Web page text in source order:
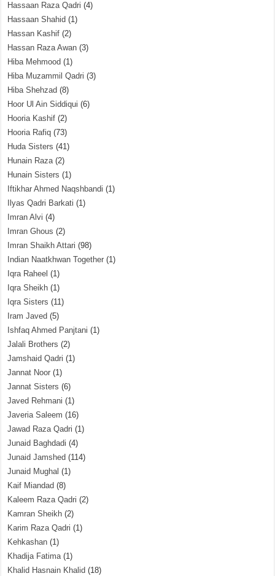
Hassaan Raza Qadri (4)
Hassaan Shahid (1)
Hassan Kashif (2)
Hassan Raza Awan (3)
Hiba Mehmood (1)
Hiba Muzammil Qadri (3)
Hiba Shehzad (8)
Hoor Ul Ain Siddiqui (6)
Hooria Kashif (2)
Hooria Rafiq (73)
Huda Sisters (41)
Hunain Raza(2)
Hunain Sisters (1)
Iftikhar Ahmed Naqshbandi (1)
Ilyas Qadri Barkati (1)
Imran Alvi (4)
Imran Ghous (2)
Imran Shaikh Attari (98)
Indian Naatkhwan Together (1)
Iqra Raheel (1)
Iqra Sheikh (1)
Iqra Sisters (11)
Iram Javed (5)
Ishfaq Ahmed Panjtani (1)
Jalali Brothers (2)
Jamshaid Qadri (1)
Jannat Noor (1)
Jannat Sisters (6)
Javed Rehmani (1)
Javeria Saleem (16)
Jawad Raza Qadri (1)
Junaid Baghdadi (4)
Junaid Jamshed (114)
Junaid Mughal (1)
Kaif Miandad (8)
Kaleem Raza Qadri (2)
Kamran Sheikh (2)
Karim Raza Qadri (1)
Kehkashan (1)
Khadija Fatima(1)
Khalid Hasnain Khalid (18)